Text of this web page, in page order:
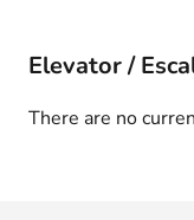
Elevator /
There are no